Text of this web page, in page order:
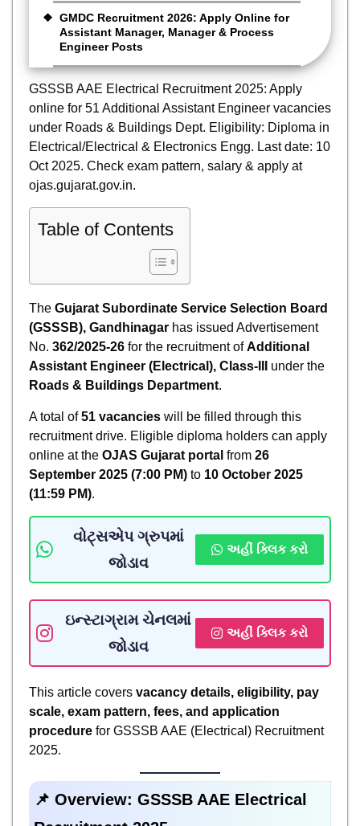
GMDC Recruitment 2026: Apply Online for
Assistant Manager, Manager & Process
Engineer Posts
GSSSB AAE Electrical Recruitment 2025: Apply
online for 51 Additional Assistant Engineer vacancies
under Roads & Buildings Dept. Eligibility: Diploma in
Electrical/Electrical & Electronics Engg. Last date: 10
Oct 2025. Check exam pattern, salary & apply at
ojas.gujarat.gov.in.
Table of Contents
The Gujarat Subordinate Service Selection Board
(GSSSB), Gandhinagar has issued Advertisement
No. 362/2025-26 for the recruitment ofAdditional
Assistant Engineer (Electrical), Class-III
under the
Roads & Buildings Department.
A total of51 vacancies will be filled through this
recruitment drive. Eligible diploma holders can apply
online at the OJAS Gujarat portal from 26
September 2025 (7:00 PM) to 10 October 2025
(11:59 PM).
વોટ્સએપ ગ્રુપમાં
જોડાવ
અહીં ક્લિક કરો
ઇન્સ્ટાગ્રામ ચેનલમાં
જોડાવ
અહીં ક્લિક કરો
This article covers vacancy details, eligibility, pay
scale, exam pattern, fees, and application
procedure for GSSSB AAE (Electrical) Recruitment
2025.
📌 Overview: GSSSB AAE Electrical